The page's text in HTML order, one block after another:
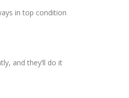
in top condition
and they’ll do it